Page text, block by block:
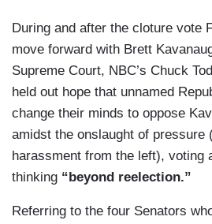
During and after the cloture vote
move forward with Brett
Supreme Court, NBC’s Chuck
held out hope that unnamed
change their minds to oppose
amidst the onslaught of pressure
harassment from the left), voting
thinking “beyond reelection.”
Referring to the four Senators